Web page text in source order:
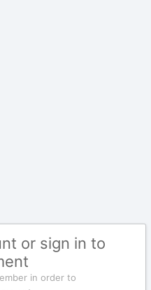
or sign in to
in order to